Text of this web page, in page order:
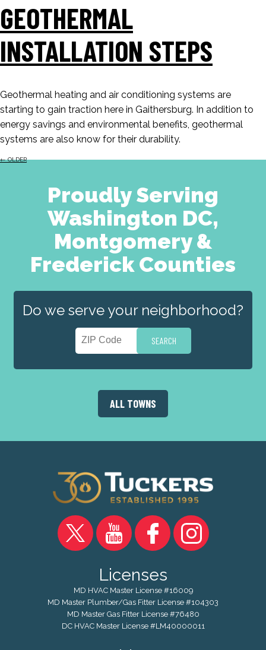
GEOTHERMAL
INSTALLATION STEPS
Geothermal heating and air conditioning systems are
starting to gain traction here in Gaithersburg. In addition to
energy savings and environmental benefits, geothermal
systems are also know for their durability.
←OLDER
Proudly Serving
Washington DC,
Montgomery &
Frederick Counties
Do we serve your neighborhood?
ALL TOWNS
Licenses
MD HVAC Master License #16009
MD Master Plumber/Gas Fitter License #104303
MD Master Gas Fitter License #76480
DC HVAC Master License #LM40000011